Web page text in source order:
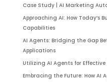
Case Study | AI Marketing
Approaching AI: How Today’s
Capabilities
AI Agents: Bridging the Gap
Applications
Utilizing AI Agents for
Embracing the Future: How AI